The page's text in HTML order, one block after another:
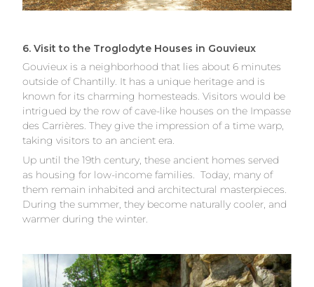
6. Visit to the Troglodyte Houses in Gouvieux
Gouvieux is a neighborhood that lies about 6 minutes
outside of Chantilly. It has a unique heritage and is
known for its charming homesteads. Visitors would be
intrigued by the row of cave-like houses on the Impasse
des Carrières. They give the impression of a time warp,
taking visitors to an ancient era.
Up until the 19th century, these ancient homes served
as housing for low-income families. Today, many of
them remain inhabited and architectural masterpieces.
During the summer, they become naturally cooler, and
warmer during the winter.